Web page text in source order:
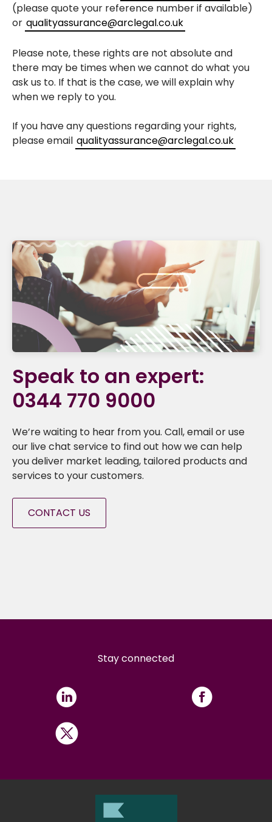
(please quote your reference number if available)
or qualityassurance@arclegal.co.uk
Please note, these rights are not absolute and
there may be times when we cannot do what you
ask us to. If that is the case, we will explain why
when we reply to you.
If you have any questions regarding your rights,
please email qualityassurance@arclegal.co.uk
Speak to an expert:
0344 770 9000
We’re waiting to hear from you. Call, email or use
our live chat service to find out how we can help
you deliver market leading, tailored products and
services to your customers.
CONTACT US
Stay connected